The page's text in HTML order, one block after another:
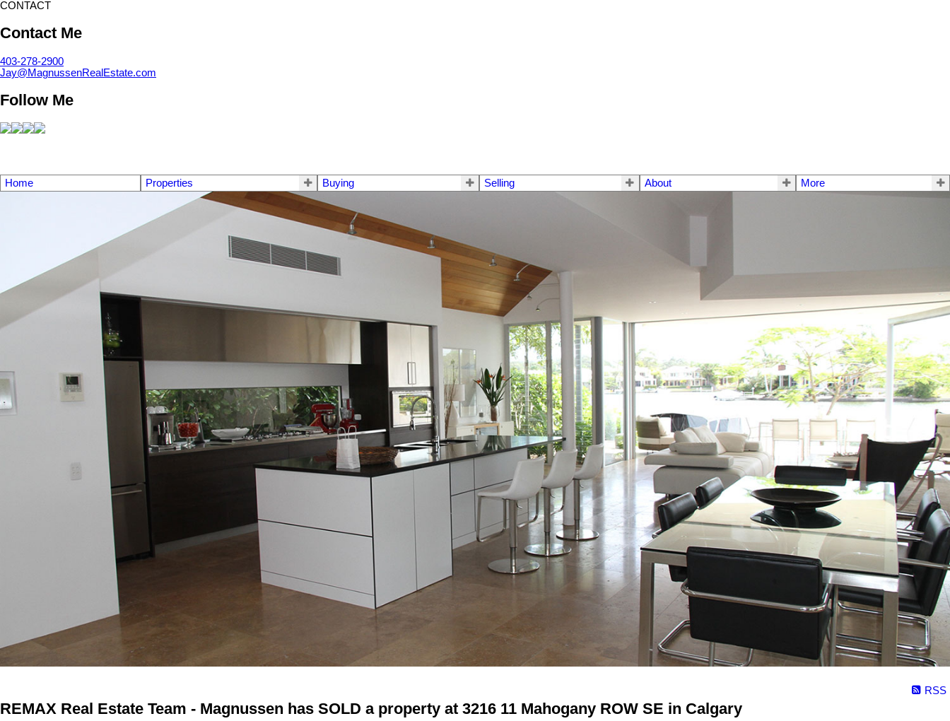
CONTACT
Contact Me
403-278-2900
Jay@MagnussenRealEstate.com
Follow Me
Home Properties Buying Selling About More
RSS
REMAX Real Estate Team - Magnussen has SOLD a property at 3216 11 Mahogany ROW SE in Calgary